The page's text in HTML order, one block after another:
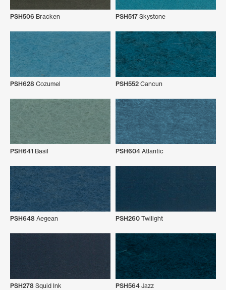
PSH506 Bracken PSH517 Skystone
PSH628 Cozumel PSH552 Cancun
PSH641 Basil PSH604 Atlantic
PSH648 Aegean PSH260 Twilight
PSH278 Squid Ink PSH564 Jazz